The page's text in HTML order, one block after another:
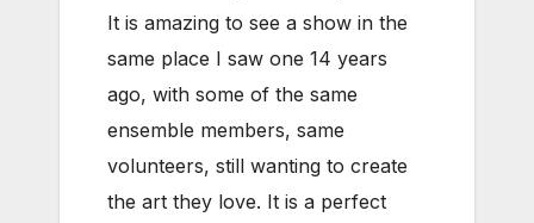
It is amazing to see a show in the
same place I saw one 14 years
ago, with some of the same
ensemble members, same
volunteers, still wanting to create
the art they love. It is a perfect